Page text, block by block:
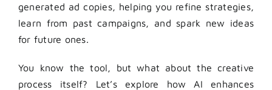
generated ad copies, helping you refine strategies,
learn from past campaigns, and spark new ideas
for future ones.
You know the tool, but what about the creative
process itself? Let’s explore how AI enhances